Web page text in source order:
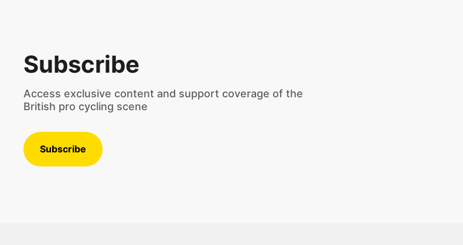
Subscribe
Access exclusive content and support coverage of the
British pro cycling scene
Subscribe